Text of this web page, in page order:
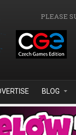
PLEASE
BLOG